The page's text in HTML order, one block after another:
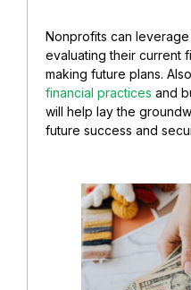
Nonprofits can
evaluating their current
making future plans.
financial practices and
will help lay the
future success and